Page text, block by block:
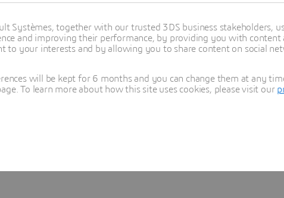
Learn
Systèmes, together with our trusted 3DS business stakeholders,
and improving their performance, by providing you with
to your interests and by allowing you to share content on social
will be kept for 6 months and you can change them at any
To learn more about how this site uses cookies, please visit our